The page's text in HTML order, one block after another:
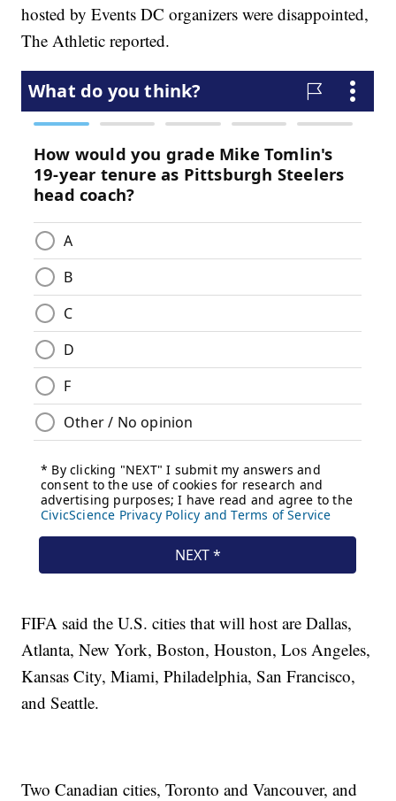
hosted by Events DC organizers were disappointed,
The Athletic reported.
FIFA said the U.S. cities that will host are Dallas,
Atlanta, New York, Boston, Houston, Los Angeles,
Kansas City, Miami, Philadelphia, San Francisco,
and Seattle.
Two Canadian cities, Toronto and Vancouver, and